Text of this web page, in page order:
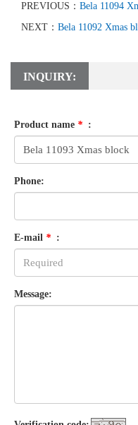
PREVIOUS： Bela 11094
NEXT： Bela 11092 Xmas
INQUIRY:
Product name * :
Phone:
E-mail * :
Message: